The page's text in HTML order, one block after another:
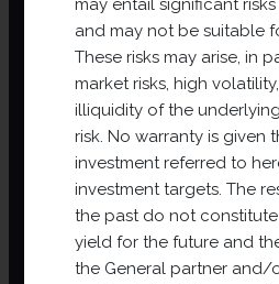
diversification ). In addition
by a regulated environment,
in assets that investors could
which they could not have had
investments being reserved
investor), to diversify risks, to
management and
that is obliged to ensure risk
DISCOVER OUR PROJECTS
may entail significant
and may not be suitable
These risks may arise, in
market risks, high
illiquidity of the
risk. No warranty is given
investment referred to
investment targets. The
the past do not
yield for the future and
the General partner and/